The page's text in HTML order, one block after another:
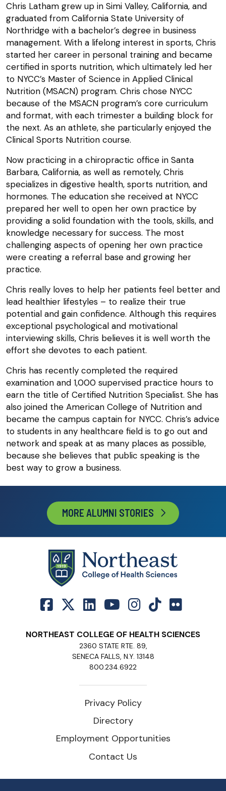
Chris Latham grew up in Simi Valley, California, and
graduated from California State University of
Northridge with a bachelor’s degree in business
management. With a lifelong interest in sports, Chris
started her career in personal training and became
certified in sports nutrition, which ultimately led her
to NYCC’s Master of Science in Applied Clinical
Nutrition (MSACN) program. Chris chose NYCC
because of the MSACN program’s core curriculum
and format, with each trimester a building block for
the next. As an athlete, she particularly enjoyed the
Clinical Sports Nutrition course.
Now practicing in a chiropractic office in Santa
Barbara, California, as well as remotely, Chris
specializes in digestive health, sports nutrition, and
hormones. The education she received at NYCC
prepared her well to open her own practice by
providing a solid foundation with the tools, skills, and
knowledge necessary for success. The most
challenging aspects of opening her own practice
were creating a referral base and growing her
practice.
Chris really loves to help her patients feel better and
lead healthier lifestyles – to realize their true
potential and gain confidence. Although this requires
exceptional psychological and motivational
interviewing skills, Chris believes it is well worth the
effort she devotes to each patient.
Chris has recently completed the required
examination and 1,000 supervised practice hours to
earn the title of Certified Nutrition Specialist. She has
also joined the American College of Nutrition and
became the campus captain for NYCC. Chris’s advice
to students in any healthcare field is to go out and
network and speak at as many places as possible,
because she believes that public speaking is the
best way to grow a business.
MORE ALUMNI STORIES
NORTHEAST COLLEGE OF HEALTH SCIENCES
2360 STATE RTE. 89,
SENECA FALLS, N.Y. 13148
800.234.6922
Privacy Policy
Directory
Employment Opportunities
Contact Us